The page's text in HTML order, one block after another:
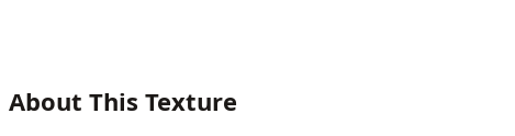
About This Texture